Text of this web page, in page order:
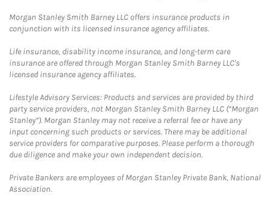
Morgan Stanley Smith Barney LLC offers insurance products in
conjunction with its licensed insurance agency affiliates.
Life insurance, disability income insurance, and long-term care
insurance are offered through Morgan Stanley Smith Barney LLC's
licensed insurance agency affiliates.
Lifestyle Advisory Services: Products and services are provided by third
party service providers, not Morgan Stanley Smith Barney LLC (“Morgan
Stanley”). Morgan Stanley may not receive a referral fee or have any
input concerning such products or services. There may be additional
service providers for comparative purposes. Please perform a thorough
due diligence and make your own independent decision.
Private Bankers are employees of Morgan Stanley Private Bank, National
Association.